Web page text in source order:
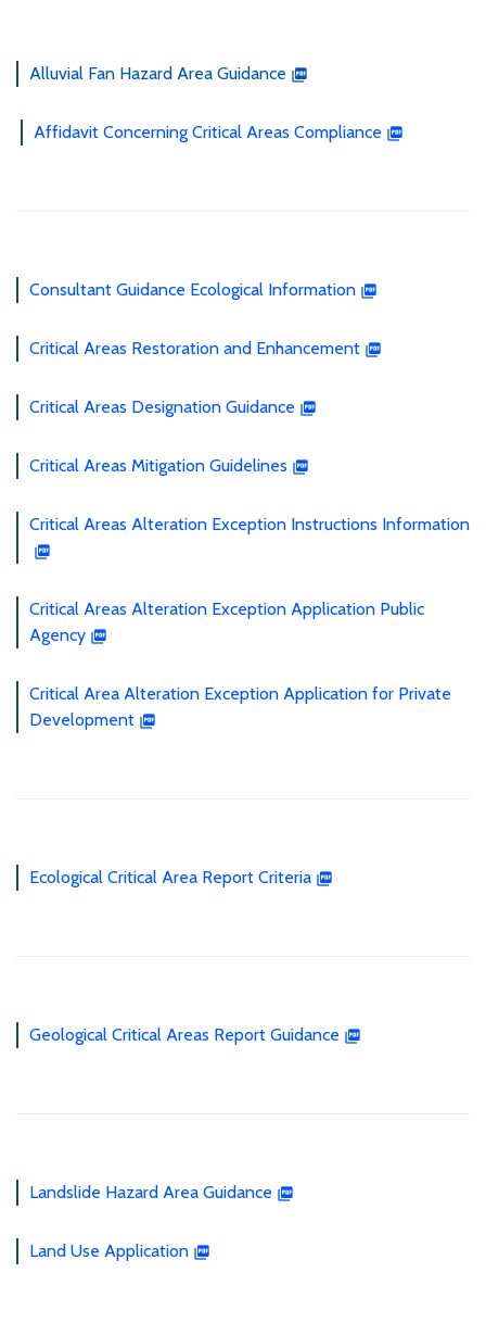
Alluvial Fan Hazard Area Guidance
Affidavit Concerning Critical Areas Compliance
Consultant Guidance Ecological Information
Critical Areas Restoration and Enhancement
Critical Areas Designation Guidance
Critical Areas Mitigation Guidelines
Critical Areas Alteration Exception Instructions Information
Critical Areas Alteration Exception Application Public
Agency
Critical Area Alteration Exception Application for Private
Development
Ecological Critical Area Report Criteria
Geological Critical Areas Report Guidance
Landslide Hazard Area Guidance
Land Use Application